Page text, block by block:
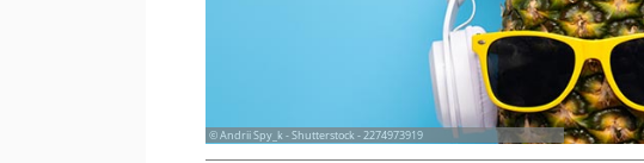
© Andrii Spy_k - Shutterstock - 2274973919